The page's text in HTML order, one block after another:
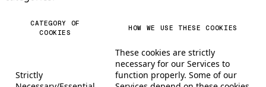
CATEGORY OF
COOKIES
HOW WE USE THESE COOKIES
Strictly
These cookies are strictly
necessary for our Services to
function properly. Some of our